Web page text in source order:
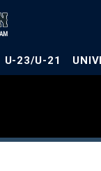
U-23/U-21